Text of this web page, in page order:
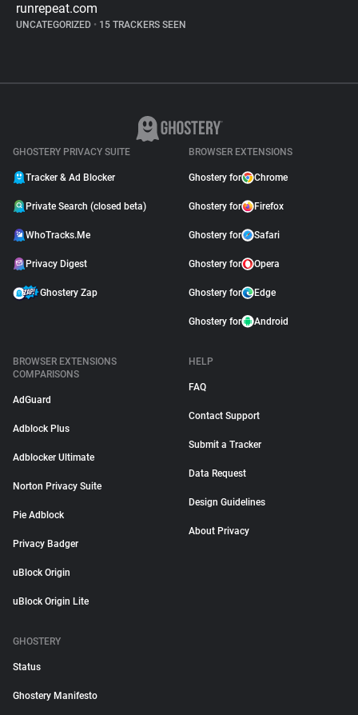
runrepeat.com
UNCATEGORIZED • 15 TRACKERS SEEN
GHOSTERY PRIVACY SUITE
Tracker & Ad Blocker
Private Search (closed beta)
WhoTracks.Me
Privacy Digest
Ghostery Zap
BROWSER EXTENSIONS
Ghostery for Chrome
Ghostery for Firefox
Ghostery for Safari
Ghostery for Opera
Ghostery for Edge
Ghostery for Android
BROWSER EXTENSIONS
COMPARISONS
AdGuard
Adblock Plus
Adblocker Ultimate
Norton Privacy Suite
Pie Adblock
Privacy Badger
uBlock Origin
uBlock Origin Lite
HELP
FAQ
Contact Support
Submit a Tracker
Data Request
Design Guidelines
About Privacy
GHOSTERY
Status
Ghostery Manifesto